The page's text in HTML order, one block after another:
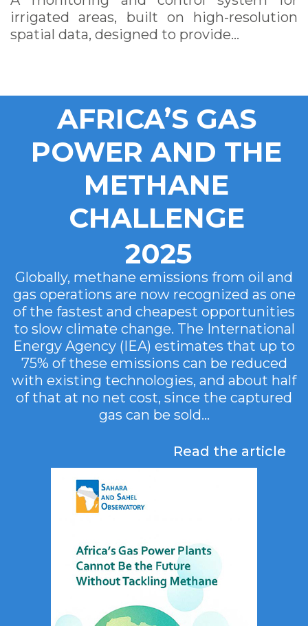
irrigated areas, built on high-resolution
spatial data, designed to provide…
AFRICA’S GAS
POWER AND THE
METHANE
CHALLENGE
2025
Globally, methane emissions from oil and
gas operations are now recognized as one
of the fastest and cheapest opportunities
to slow climate change. The International
Energy Agency (IEA) estimates that up to
75% of these emissions can be reduced
with existing technologies, and about half
of that at no net cost, since the captured
gas can be sold...
Read the article